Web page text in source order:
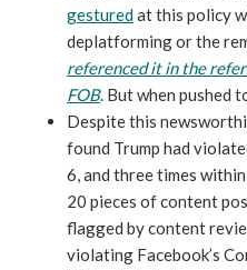
gestured at this policy
deplatforming or the
referenced it in the
FOB. But when pushed
Despite this
found Trump had
6, and three times
20 pieces of content
flagged by content
violating Facebook’s